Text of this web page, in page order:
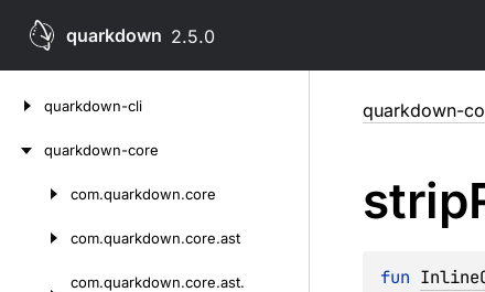
quarkdown 2.5.0
quarkdown-cli
quarkdown-core
com.quarkdown.core
com.quarkdown.core.ast
com.quarkdown.core.ast.
quarkdown-
strip
fun